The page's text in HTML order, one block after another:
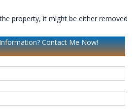
property, it might be either removed
Contact Me Now!